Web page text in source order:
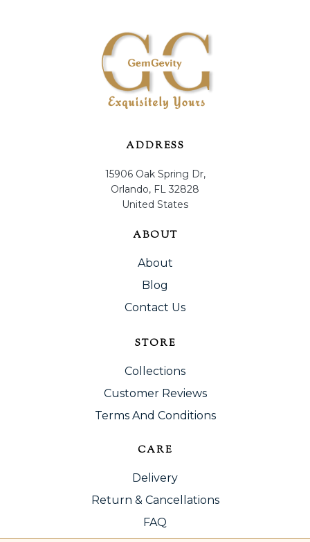
ADDRESS
15906 Oak Spring Dr,
Orlando, FL 32828
United States
ABOUT
About
Blog
Contact Us
STORE
Collections
Customer Reviews
Terms And Conditions
CARE
Delivery
Return & Cancellations
FAQ